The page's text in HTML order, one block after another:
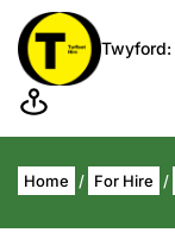
Twyford:
Home / For Hire /